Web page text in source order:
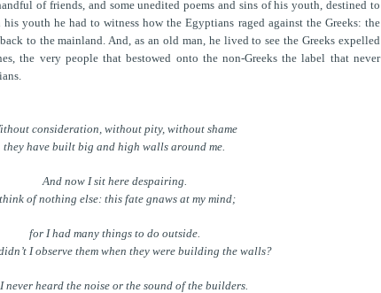
of friends, and some unedited poems and sins of his youth, destined to
youth he had to witness how the Egyptians raged against the Greeks: the
to the mainland. And, as an old man, he lived to see the Greeks expelled
the very people that bestowed onto the non-Greeks the label that never
consideration, without pity, without shame
they have built big and high walls around me.
And now I sit here despairing.
of nothing else: this fate gnaws at my mind;
for I had many things to do outside.
I observe them when they were building the walls?
never heard the noise or the sound of the builders.